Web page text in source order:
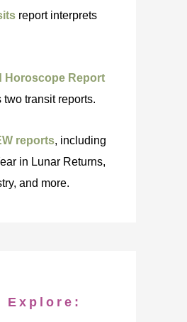
report interprets
Horoscope Report
two transit reports.
reports, including
in Lunar Returns,
and more.
Explore: